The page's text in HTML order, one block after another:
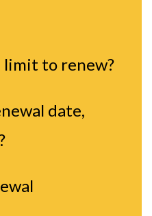
limit to renew?
date,